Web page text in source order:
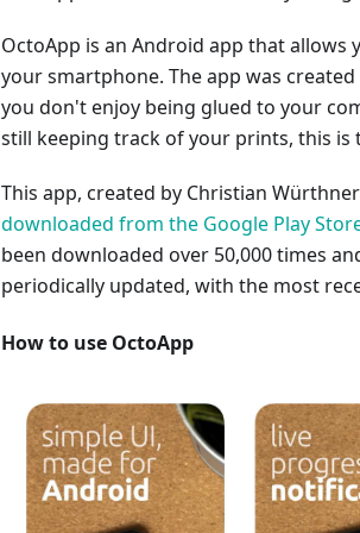
OctoApp is an Android app that
your smartphone. The app was
you don't enjoy being glued to your
still keeping track of your prints, this is
This app, created by Christian
downloaded from the Google Play
been downloaded over 50,000 times
periodically updated, with the most
How to use OctoApp